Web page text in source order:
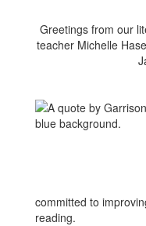
Greetings from our
teacher Michelle
committed to
reading.